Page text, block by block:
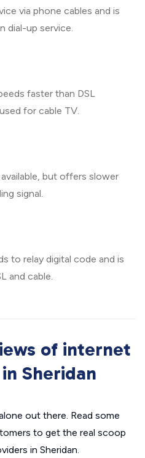
via phone cables and is
dial-up service.
faster than DSL
for cable TV.
but offers slower
signal.
to relay digital code and is
and cable.
of internet
Sheridan
out there. Read some
to get the real scoop
in Sheridan.